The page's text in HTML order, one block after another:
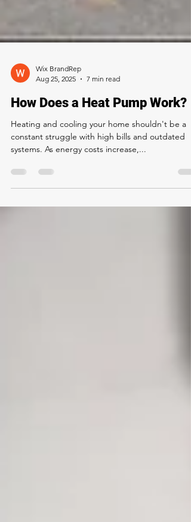
Aug 25, 2025
7 min read
How Does a Heat Pump Work?
Heating and cooling your home shouldn't be a
systems. As energy costs increase,...